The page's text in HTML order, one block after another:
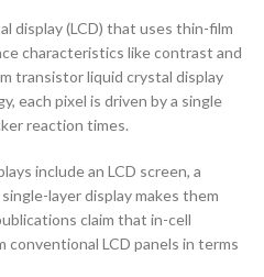
display (LCD) that uses thin-film
characteristics like contrast and
transistor liquid crystal display
each pixel is driven by a single
reaction times.
include an LCD screen, a
layer display makes them
claim that in-cell
LCD panels in terms